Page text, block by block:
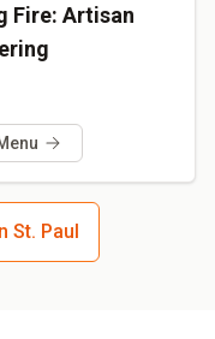
Fire: Artisan
St. Paul